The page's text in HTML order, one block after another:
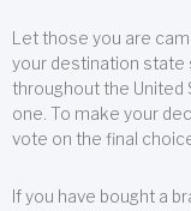
Let those you are
your destination state
throughout the United
one. To make your
vote on the final
If you have bought a